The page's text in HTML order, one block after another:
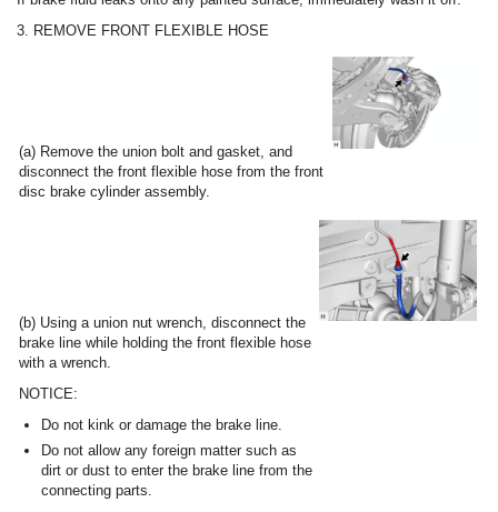
3. REMOVE FRONT FLEXIBLE HOSE
(a) Remove the union bolt and gasket, and
disconnect the front flexible hose from the front
disc brake cylinder assembly.
(b) Using a union nut wrench, disconnect the
brake line while holding the front flexible hose
with a wrench.
NOTICE:
Do not kink or damage the brake line.
Do not allow any foreign matter such as
dirt or dust to enter the brake line from the
connecting parts.